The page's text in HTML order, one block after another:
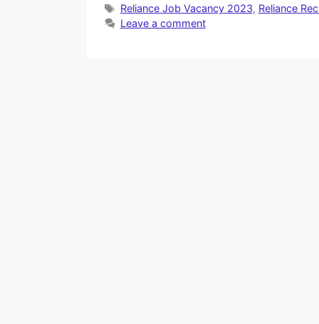
Tags
Reliance Job Vacancy 2023, Reliance
Leave a comment